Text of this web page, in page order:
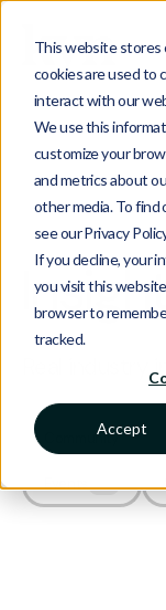
This website stores
cookies are used to
interact with our
We use this
customize your
and metrics about
other media. To
see our Privacy
If you decline, your
you visit this
browser to
tracked.
Accept
Real industry
Community 4
Events